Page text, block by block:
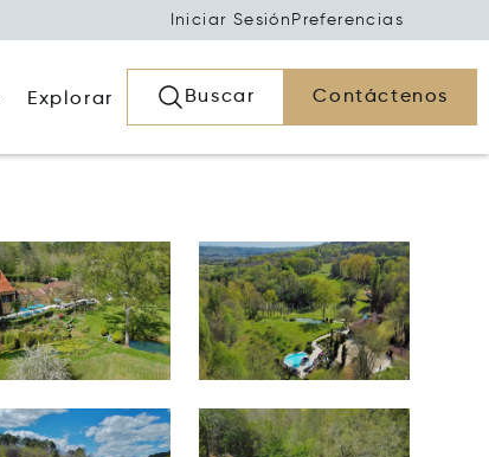
Iniciar Sesión Preferencias
Explorar Buscar Contáctenos